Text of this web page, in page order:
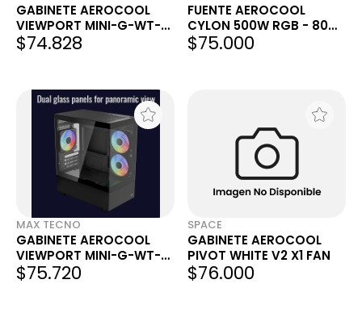
GABINETE AEROCOOL
VIEWPORT MINI-G-WT-
V2
$74.828
FUENTE AEROCOOL
CYLON 500W RGB - 80
PLUS BRONZE
$75.000
MAX TECNO
GABINETE AEROCOOL
VIEWPORT MINI-G-WT-
V2
$75.720
SPACE
GABINETE AEROCOOL
PIVOT WHITE V2 X1 FAN
$76.000